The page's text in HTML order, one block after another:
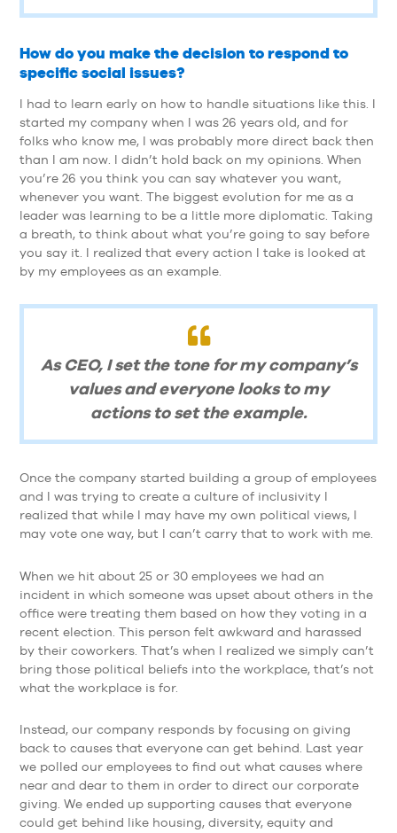
How do you make the decision to respond to
specific social issues?
I had to learn early on how to handle situations like this. I
started my company when I was 26 years old, and for
folks who know me, I was probably more direct back then
than I am now. I didn’t hold back on my opinions. When
you’re 26 you think you can say whatever you want,
whenever you want. The biggest evolution for me as a
leader was learning to be a little more diplomatic. Taking
a breath, to think about what you’re going to say before
you say it. I realized that every action I take is looked at
by my employees as an example.
As CEO, I set the tone for my company’s
values and everyone looks to my
actions to set the example.
Once the company started building a group of employees
and I was trying to create a culture of inclusivity I
realized that while I may have my own political views, I
may vote one way, but I can’t carry that to work with me.
When we hit about 25 or 30 employees we had an
incident in which someone was upset about others in the
office were treating them based on how they voting in a
recent election. This person felt awkward and harassed
by their coworkers. That’s when I realized we simply can’t
bring those political beliefs into the workplace, that’s not
what the workplace is for.
Instead, our company responds by focusing on giving
back to causes that everyone can get behind. Last year
we polled our employees to find out what causes where
near and dear to them in order to direct our corporate
giving. We ended up supporting causes that everyone
could get behind like housing, diversity, equity and